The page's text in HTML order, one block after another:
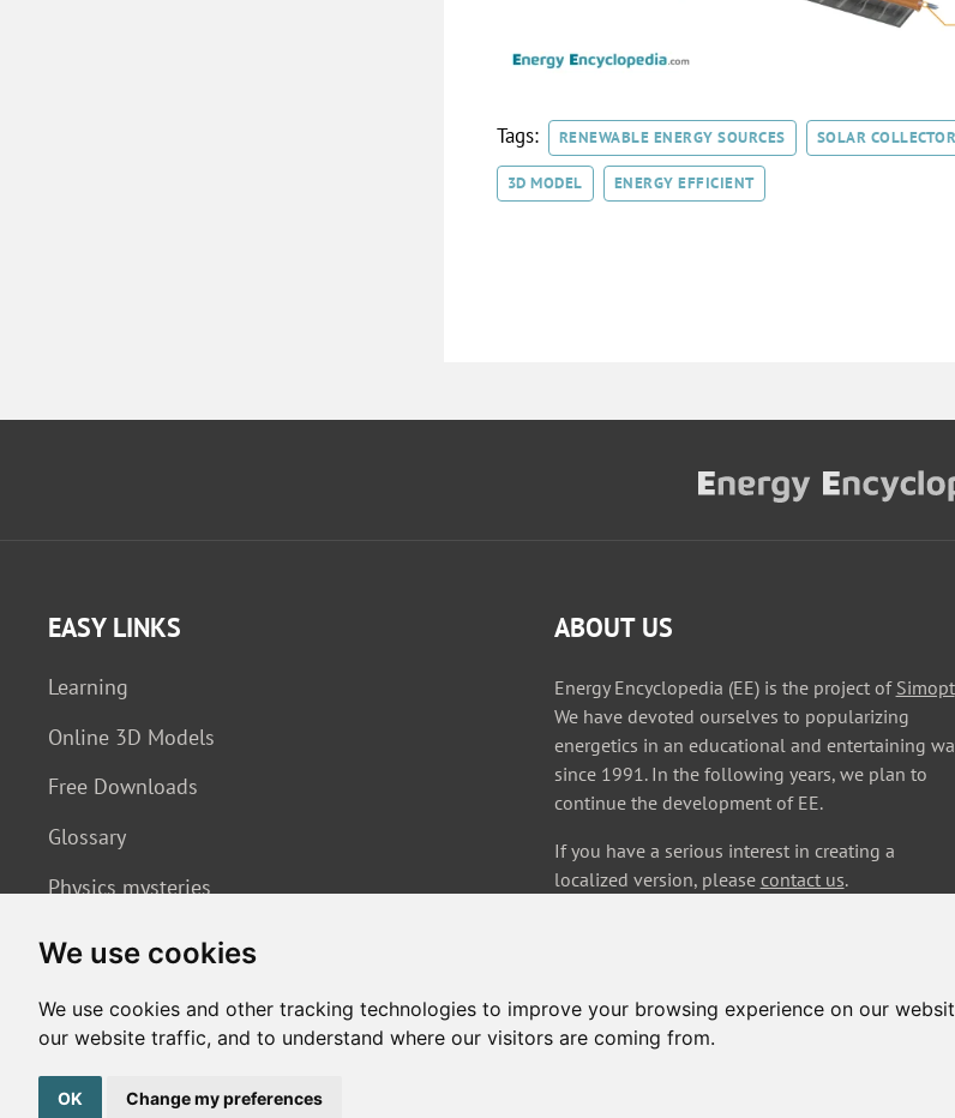
We use cookies
We use cookies and other tracking technologies to improve your browsing experience on our
our website traffic, and to understand where our visitors are coming from.
OK Change my preferences
Tags: RENEWABLE ENERGY SOURCES SOLAR
3D MODEL ENERGY EFFICIENT
EASY LINKS
Learning
Online 3D Models
Free Downloads
Glossary
Physics mysteries
ABOUT US
Energy Encyclopedia (EE) is the project of Simopt
We have devoted ourselves to popularizing
energetics in an educational and entertaining
since 1991. In the following years, we plan to
continue the development of EE.
If you have a serious interest in creating a
localized version, please contact us.
Copyright © 2026. All rights reserved. Made by